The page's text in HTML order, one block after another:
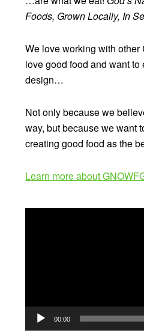
Foods, Grown Locally, In
We love working with
love good food and want to
design…
Not only because we
way, but because we want
creating good food as the
Learn more about
00:00